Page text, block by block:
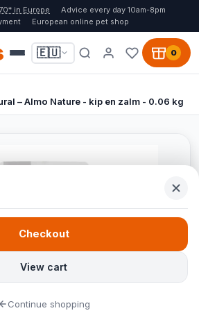
in Europe
Advice every day 10am-8pm
European online pet shop
🇪🇺 0
– Almo Nature - kip en zalm - 0.06 kg
View cart
Checkout
Continue shopping